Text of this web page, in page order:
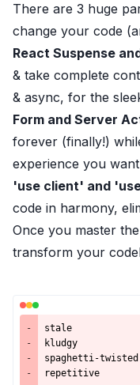
There are 3 huge
change your code
React Suspense
& take complete
& async, for the
Form and Server
forever (finally!)
experience you
'use client' and
code in harmony,
Once you master
transform your
-
-
-
-
stale
kludgy
spaghetti-twisted
repetitive